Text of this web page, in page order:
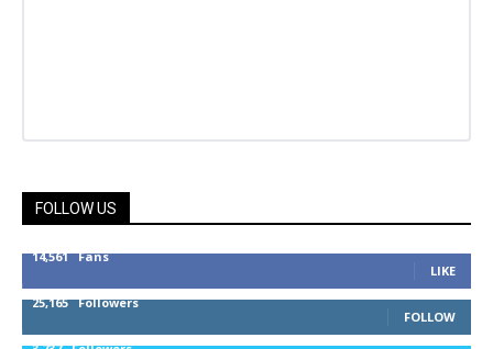
FOLLOW US
14,561 Fans
LIKE
25,165 Followers
FOLLOW